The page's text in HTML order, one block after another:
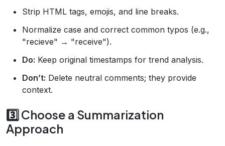
Strip HTML tags, emojis, and line breaks.
Normalize case and correct common typos (e.g.,
"recieve" → "receive").
Do: Keep original timestamps for trend analysis.
Don’t: Delete neutral comments; they provide
context.
3️⃣ Choose a Summarization
Approach